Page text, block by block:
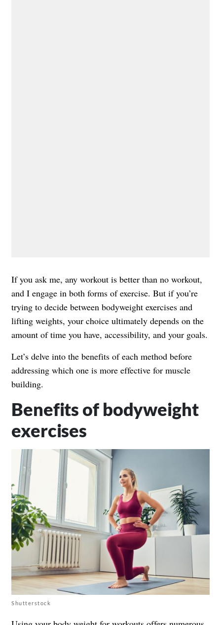
If you ask me, any workout is better than no workout,
and I engage in both forms of exercise. But if you’re
trying to decide between bodyweight exercises and
lifting weights, your choice ultimately depends on the
amount of time you have, accessibility, and your goals.
Let’s delve into the benefits of each method before
addressing which one is more effective for muscle
building.
Benefits of bodyweight
exercises
Shutterstock